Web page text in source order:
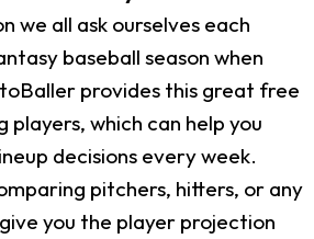
we all ask ourselves each
baseball season when
provides this great free
which can help you
decisions every week.
pitchers, hitters, or any
you the player projection